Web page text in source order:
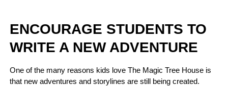
ENCOURAGE STUDENTS TO
WRITE A NEW ADVENTURE
One of the many reasons kids love The Magic Tree House is
that new adventures and storylines are still being created.